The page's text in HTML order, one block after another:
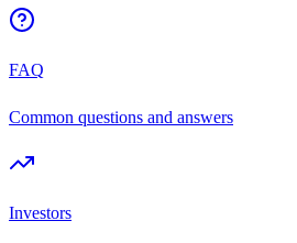
FAQ
Common questions and answers
Investors